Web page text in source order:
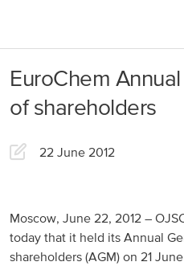
Our Responsibility
News
Careers
EuroChem
Europe
Greece
Spain
EuroChem
of shareholders
22 June 2012
Moscow, June 22, 2012 –
today that it held its Annual
shareholders (AGM) on 21